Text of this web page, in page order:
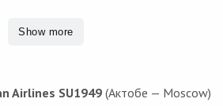
Show more
Airlines SU1949(Актобе — Moscow)